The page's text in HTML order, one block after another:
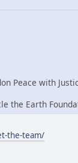
Peace with
the Earth
the-team/